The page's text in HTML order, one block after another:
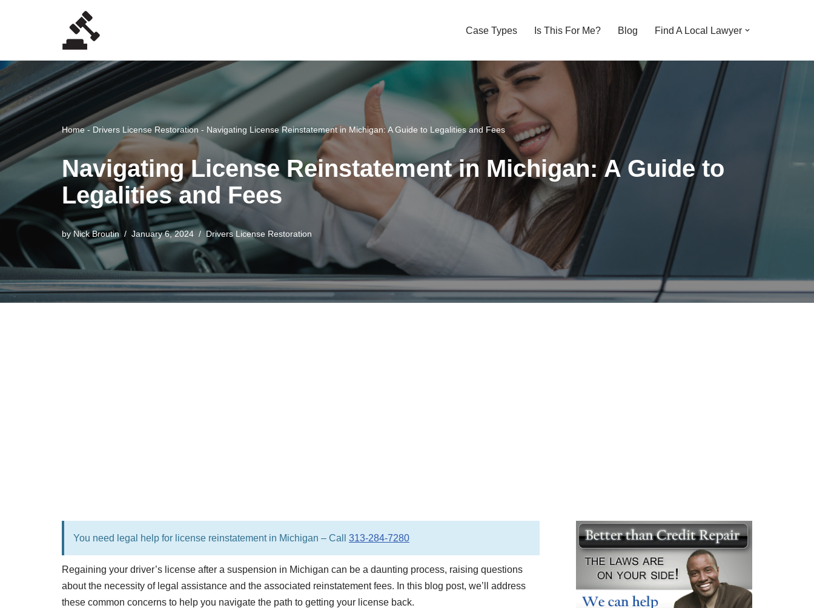
content
Case Types Is This For Me? Blog Find A Local Lawyer
Home- Drivers License Restoration - Navigating License Reinstatement in Michigan: A Guide to Legalities and Fees
Navigating License Reinstatement in Michigan: A Guide to
Legalities and Fees
by Nick Broutin January 6, 2024 Drivers License Restoration
You need legal help for license reinstatement in Michigan – Call 313-284-7280
Regaining your driver’s license after a suspension in Michigan can be a daunting process, raising questions
about the necessity of legal assistance and the associated reinstatement fees. In this blog post, we’ll address
these common concerns to help you navigate the path to getting your license back.